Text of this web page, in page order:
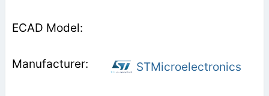
STMicroelectronics